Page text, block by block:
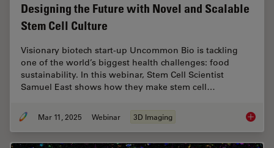
Designing the Future with Novel and Scalable
Stem Cell Culture
Visionary biotech start-up Uncommon Bio is tackling
one of the world’s biggest health challenges: food
sustainability. In this webinar, Stem Cell Scientist
Samuel East shows how they make stem cell…
Mar 11, 2025 Webinar 3D Imaging